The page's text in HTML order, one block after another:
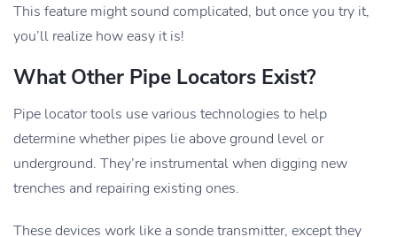
This feature might sound complicated, but once you try it,
you’ll realize how easy it is!
What Other Pipe Locators Exist?
Pipe locator tools use various technologies to help
determine whether pipes lie above ground level or
underground. They’re instrumental when digging new
trenches and repairing existing ones.
These devices work like a sonde transmitter, except they